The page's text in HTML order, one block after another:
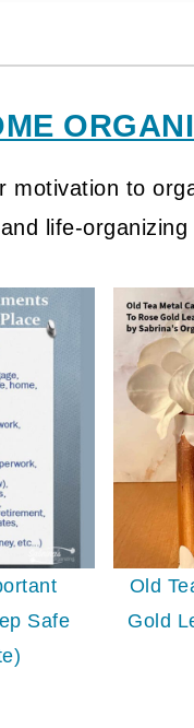
motivation to
life-
Safe
Old
Gold